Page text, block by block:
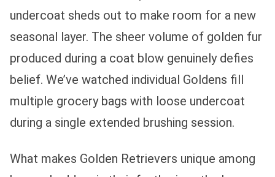
undercoat sheds out to make room for a new
seasonal layer. The sheer volume of golden fur
produced during a coat blow genuinely defies
belief. We’ve watched individual Goldens fill
multiple grocery bags with loose undercoat
during a single extended brushing session.
What makes Golden Retrievers unique among